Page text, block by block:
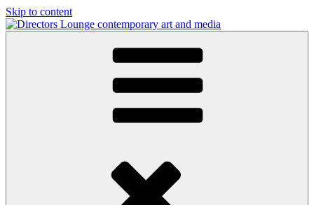
Skip to content
contemporary art and media